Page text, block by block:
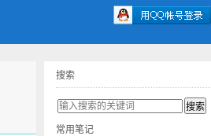
搜索
常用笔记